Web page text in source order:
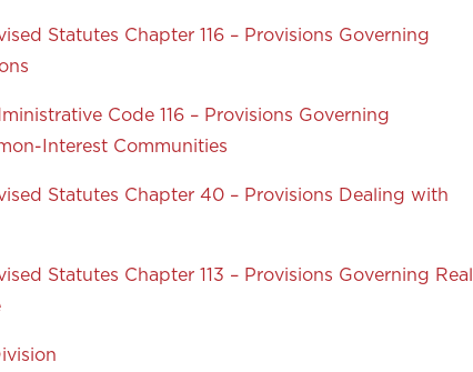
Statutes Chapter 116 – Provisions Governing
Code 116 – Provisions Governing
Interest Communities
Statutes Chapter 40 – Provisions Dealing with
Statutes Chapter 113 – Provisions Governing Real